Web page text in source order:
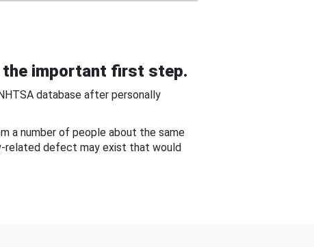
the important first step.
database after personally
a number of people about the same
related defect may exist that would